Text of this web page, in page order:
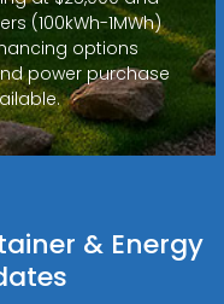
(100kWh-1MWh)
options
power purchase
& Energy